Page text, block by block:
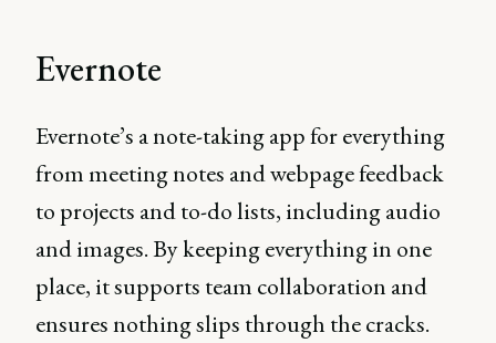
Evernote
Evernote’s a note-taking app for everything
from meeting notes and webpage feedback
to projects and to-do lists, including audio
and images. By keeping everything in one
place, it supports team collaboration and
ensures nothing slips through the cracks.